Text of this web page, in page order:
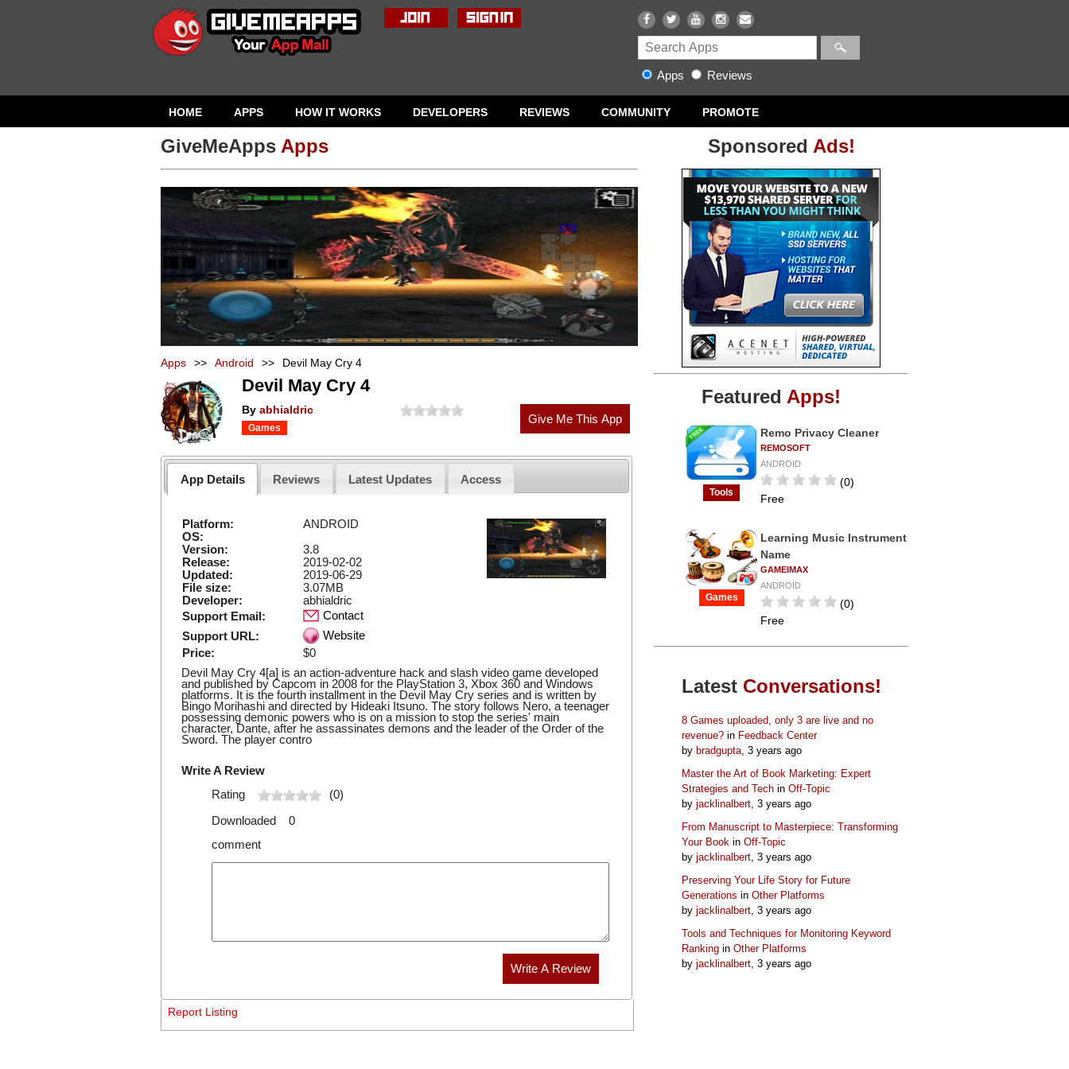
Apps Reviews
HOME APPS HOW IT WORKS DEVELOPERS REVIEWS COMMUNITY PROMOTE
Sponsored Ads!
Featured Apps!
Tools
Remo Privacy Cleaner
REMOSOFT
ANDROID
(0)
Free
Games
Learning Music Instrument
Name
GAMEIMAX
ANDROID
(0)
Free
Latest Conversations!
8 Games uploaded, only 3 are live and no
revenue? in Feedback Center
by bradgupta, 3 years ago
Master the Art of Book Marketing: Expert
Strategies and Tech in Off-Topic
by jacklinalbert, 3 years ago
From Manuscript to Masterpiece: Transforming
Your Book in Off-Topic
by jacklinalbert, 3 years ago
Preserving Your Life Story for Future
Generations in Other Platforms
by jacklinalbert, 3 years ago
Tools and Techniques for Monitoring Keyword
Ranking in Other Platforms
by jacklinalbert, 3 years ago
GiveMeApps Apps
Apps >> Android >> Devil May Cry 4
Devil May Cry 4
By abhialdric
Games
App Details Reviews Latest Updates Access
Platform:
ANDROID
OS:
Version:
3.8
Release:
2019-02-02
Updated:
2019-06-29
File size:
3.07MB
Developer:
abhialdric
Support Email:
Contact
Support URL:
Website
Price:
$0
Devil May Cry 4[a] is an action-adventure hack and slash video game developed
and published by Capcom in 2008 for the PlayStation 3, Xbox 360 and Windows
platforms. It is the fourth installment in the Devil May Cry series and is written by
Bingo Morihashi and directed by Hideaki Itsuno. The story follows Nero, a teenager
possessing demonic powers who is on a mission to stop the series' main
character, Dante, after he assassinates demons and the leader of the Order of the
Sword. The player contro
Write A Review
Rating
(0)
Downloaded 0
comment
Report Listing